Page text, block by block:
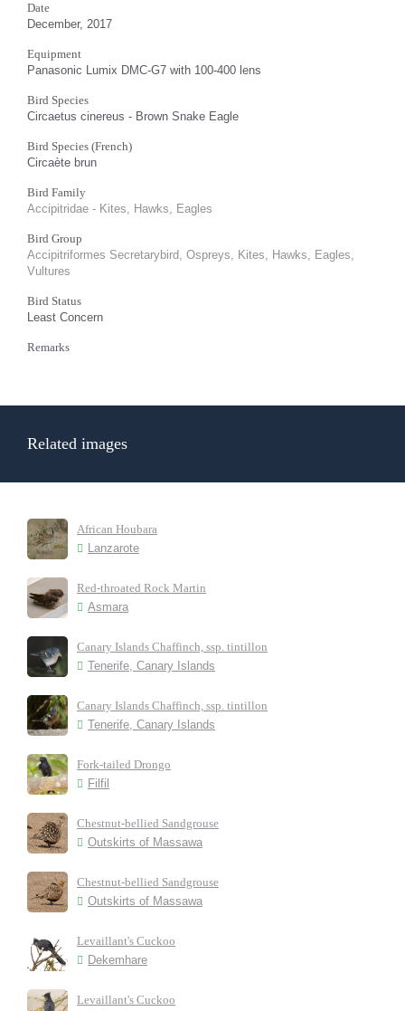
Date
December, 2017
Equipment
Panasonic Lumix DMC-G7 with 100-400 lens
Bird Species
Circaetus cinereus - Brown Snake Eagle
Bird Species (French)
Circaète brun
Bird Family
Accipitridae - Kites, Hawks, Eagles
Bird Group
Accipitriformes Secretarybird, Ospreys, Kites, Hawks, Eagles,
Vultures
Bird Status
Least Concern
Remarks
Related images
African Houbara
Lanzarote
Red-throated Rock Martin
Asmara
Canary Islands Chaffinch, ssp. tintillon
Tenerife, Canary Islands
Canary Islands Chaffinch, ssp. tintillon
Tenerife, Canary Islands
Fork-tailed Drongo
Filfil
Chestnut-bellied Sandgrouse
Outskirts of Massawa
Chestnut-bellied Sandgrouse
Outskirts of Massawa
Levaillant's Cuckoo
Dekemhare
Levaillant's Cuckoo